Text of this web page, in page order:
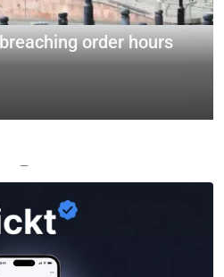
order hours
—